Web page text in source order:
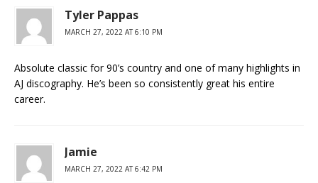
Tyler Pappas
MARCH 27, 2022 AT 6:10 PM
Absolute classic for 90’s country and one of many highlights in
AJ discography. He’s been so consistently great his entire
career.
Jamie
MARCH 27, 2022 AT 6:42 PM